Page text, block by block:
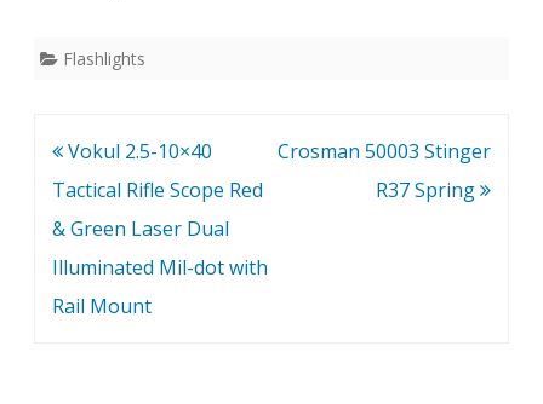
Flashlights
Post
navigation
Vokul 2.5-10×40
Tactical Rifle Scope Red
& Green Laser Dual
Illuminated Mil-dot with
Rail Mount
Crosman 50003 Stinger
R37 Spring